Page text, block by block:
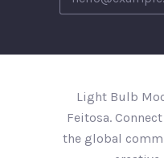
Light Bulb
Feitosa.
the global